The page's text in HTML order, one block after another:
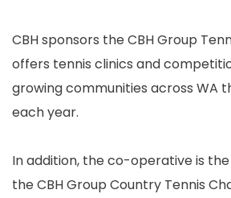
CBH sponsors the CBH Group
offers tennis clinics and
growing communities across WA
each year.
In addition, the co-operative is
the CBH Group Country Tennis